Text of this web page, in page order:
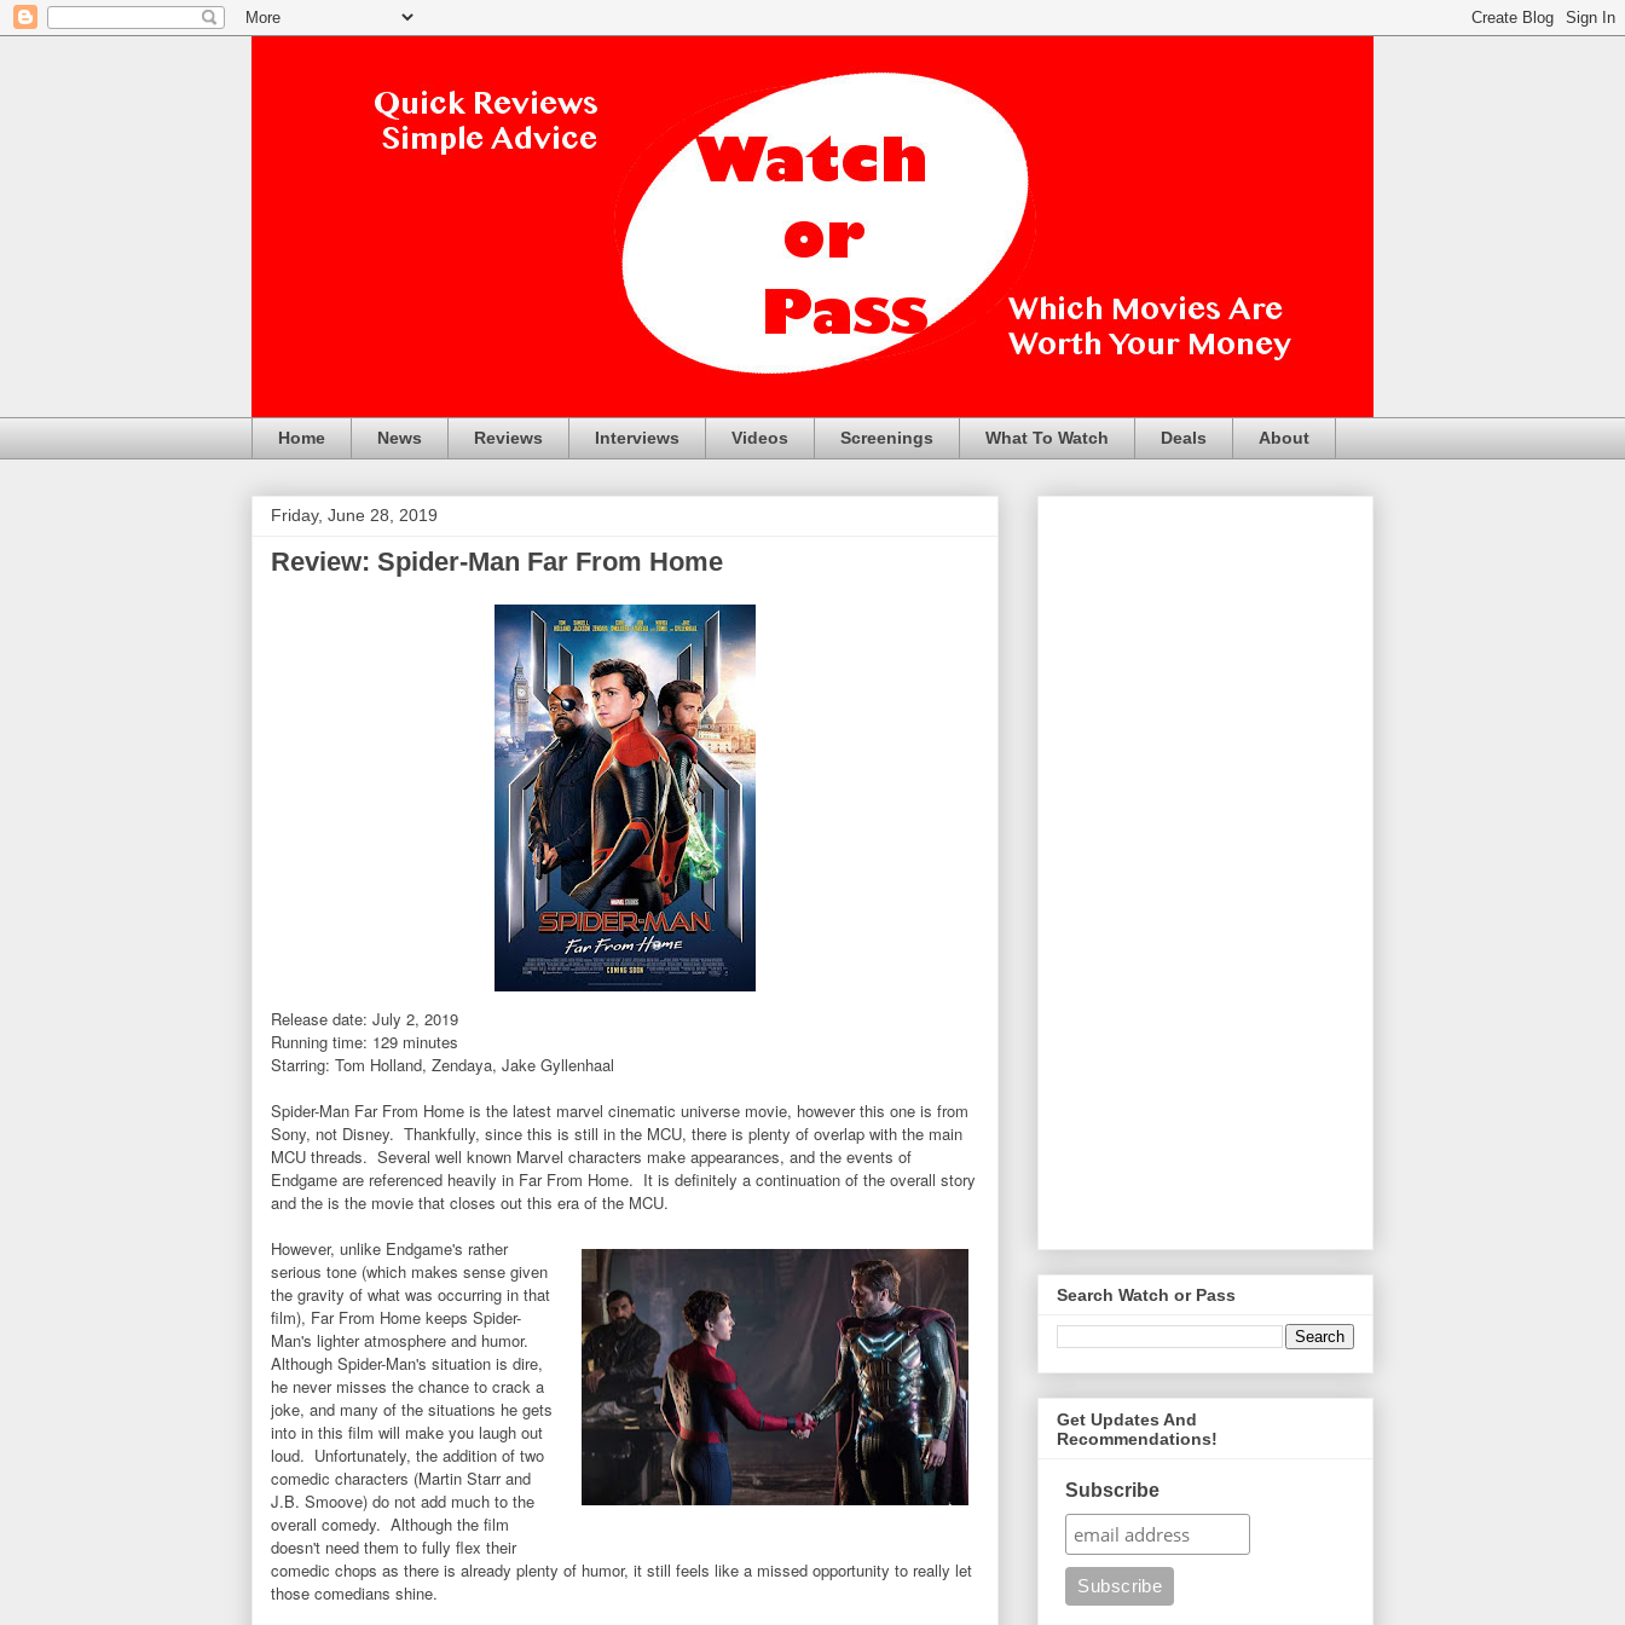
Home News Reviews Interviews Videos Screenings What To Watch Deals About
Friday, June 28, 2019
Review: Spider-Man Far From Home
Release date: July 2, 2019
Running time: 129 minutes
Starring: Tom Holland, Zendaya, Jake Gyllenhaal
Spider-Man Far From Home is the latest marvel cinematic universe movie, however this one is from
Sony, not Disney. Thankfully, since this is still in the MCU, there is plenty of overlap with the main
MCU threads. Several well known Marvel characters make appearances, and the events of
Endgame are referenced heavily in Far From Home. It is definitely a continuation of the overall story
and the is the movie that closes out this era of the MCU.
However, unlike Endgame's rather
serious tone (which makes sense given
the gravity of what was occurring in that
film), Far From Home keeps Spider-
Man's lighter atmosphere and humor.
Although Spider-Man's situation is dire,
he never misses the chance to crack a
joke, and many of the situations he gets
into in this film will make you laugh out
loud. Unfortunately, the addition of two
comedic characters (Martin Starr and
J.B. Smoove) do not add much to the
overall comedy. Although the film
doesn't need them to fully flex their
comedic chops as there is already plenty of humor, it still feels like a missed opportunity to really let
those comedians shine.
Search Watch or Pass
Get Updates And
Recommendations!
Subscribe